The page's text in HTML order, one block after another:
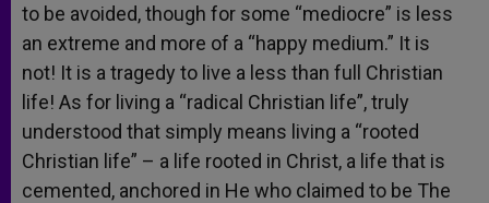
to be avoided, though for some “mediocre” is less
an extreme and more of a “happy medium.” It is
not! It is a tragedy to live a less than full Christian
life! As for living a “radical Christian life”, truly
understood that simply means living a “rooted
Christian life” – a life rooted in Christ, a life that is
cemented, anchored in He who claimed to be The